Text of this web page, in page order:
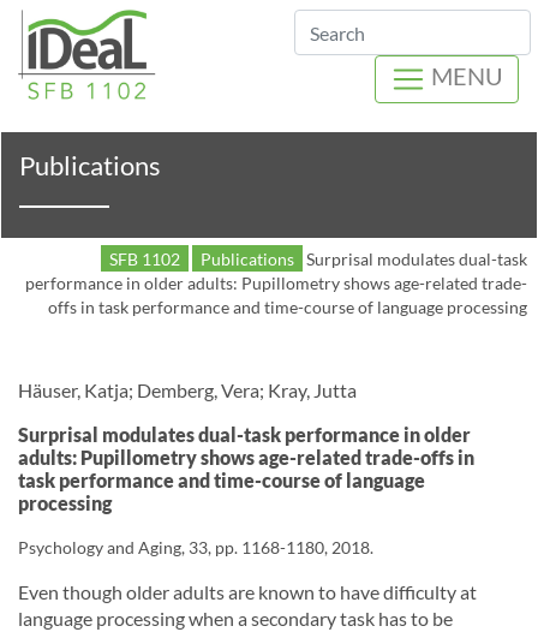
Search
MENU
Publications
SFB 1102 Publications Surprisal modulates dual-task
performance in older adults: Pupillometry shows age-related trade-
offs in task performance and time-course of language processing
Häuser, Katja; Demberg, Vera; Kray, Jutta
Surprisal modulates dual-task performance in older
adults: Pupillometry shows age-related trade-offs in
task performance and time-course of language
processing
Psychology and Aging, 33, pp. 1168-1180, 2018.
Even though older adults are known to have difficulty at
language processing when a secondary task has to be